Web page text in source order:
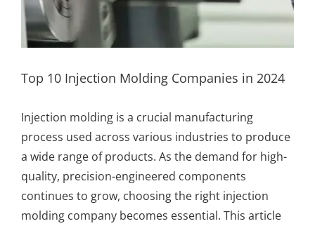
Top 10 Injection Molding Companies in 2024
Injection molding is a crucial manufacturing
process used across various industries to produce
a wide range of products. As the demand for high-
quality, precision-engineered components
continues to grow, choosing the right injection
molding company becomes essential. This article